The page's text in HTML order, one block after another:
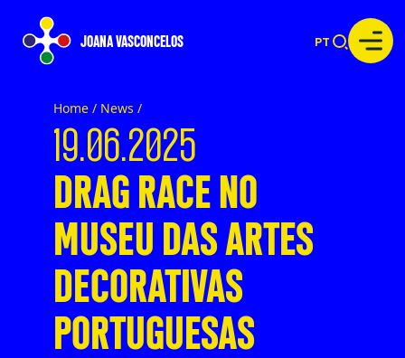
JOANA VASCONCELOS PT
Home / News /
19.06.2025
DRAG RACE NO
MUSEU DAS ARTES
DECORATIVAS
PORTUGUESAS